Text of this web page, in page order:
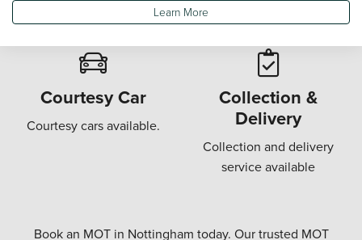
Courtesy Car
Courtesy cars available.
Collection &
Delivery
Collection and delivery
service available
Book an MOT in Nottingham today. Our trusted MOT
Learn More